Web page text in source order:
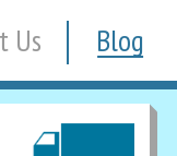
Us Blog